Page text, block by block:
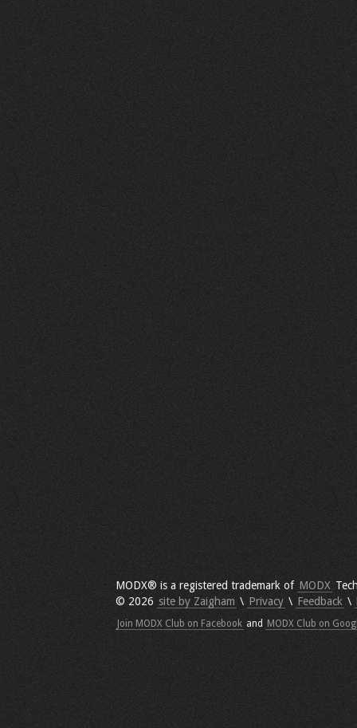
MODX® is a registered trademark of MODX
© 2026 site by Zaigham \ Privacy \ Feedback \
Join MODX Club on Facebook and MODX Club on